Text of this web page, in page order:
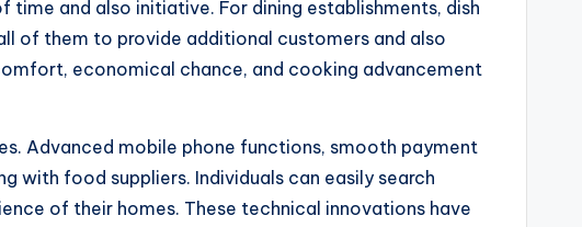
and also initiative. For dining establishments, dish
of them to provide additional customers and also
economical chance, and cooking advancement
Advanced mobile phone functions, smooth payment
with food suppliers. Individuals can easily search
of their homes. These technical innovations have